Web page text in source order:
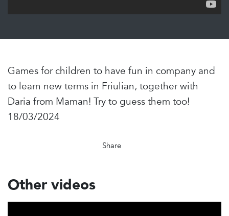
Games for children to have fun in company and
to learn new terms in Friulian, together with
Daria from Maman! Try to guess them too!
18/03/2024
Share
Other videos